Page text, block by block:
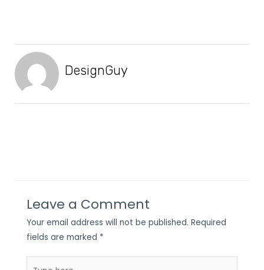
DesignGuy
Leave a Comment
Your email address will not be published. Required
fields are marked *